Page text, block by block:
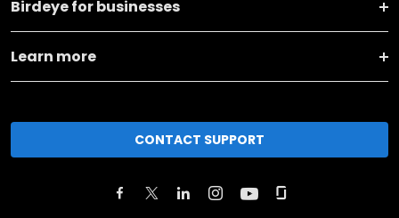
Birdeye for businesses
Learn more
CONTACT SUPPORT